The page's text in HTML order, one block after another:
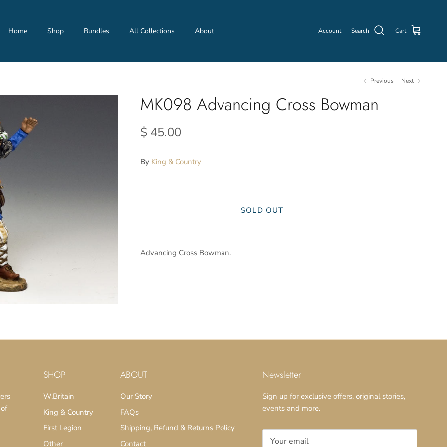
Home Shop Bundles All Collections About Account Search Cart
Previous Next
MK098 Advancing Cross Bowman
$ 45.00
By King & Country
SOLD OUT
Advancing Cross Bowman.
SHOP
W.Britain
King & Country
First Legion
Other
ABOUT
Our Story
FAQs
Shipping, Refund & Returns Policy
Contact
Newsletter
Sign up for exclusive offers, original stories,
events and more.